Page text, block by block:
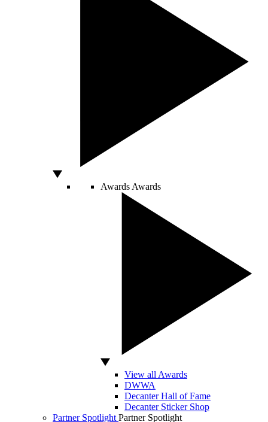
Awards Awards
View all Awards
DWWA
Decanter Hall of Fame
Decanter Sticker Shop
Partner Spotlight Partner Spotlight